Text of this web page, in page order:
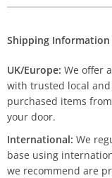
Shipping Information
UK/Europe: We offer
with trusted local
purchased items
your door.
International: We
base using
we recommend are